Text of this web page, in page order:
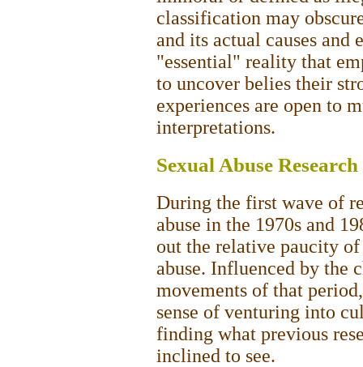
classification may
and its actual causes
"essential" reality that
to uncover belies their
experiences are open to
interpretations.
Sexual Abuse
During the first wave of
abuse in the 1970s and
out the relative paucity
abuse. Influenced by the
movements of that
sense of venturing into
finding what previous
inclined to see.